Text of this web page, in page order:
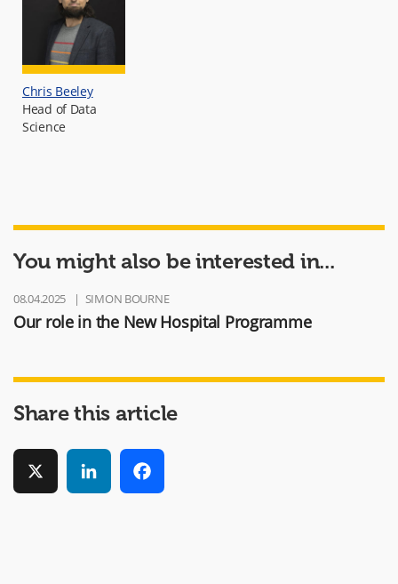
Chris Beeley
Head of Data
Science
You might also be interested in...
08.04.2025 SIMON BOURNE
Our role in the New Hospital Programme
Share this article
LinkedIn